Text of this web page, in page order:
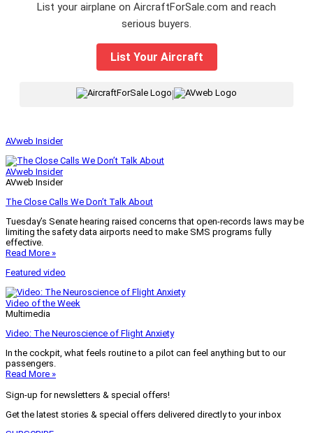
List your airplane on AircraftForSale.com and reach
serious buyers.
List Your Aircraft
|
AVweb Insider
AVweb Insider
AVweb Insider
The Close Calls We Don’t Talk About
Tuesday’s Senate hearing raised concerns that open-records laws may be
limiting the safety data airports need to make SMS programs fully
effective.
Read More »
Featured video
Video of the Week
Multimedia
Video: The Neuroscience of Flight Anxiety
In the cockpit, what feels routine to a pilot can feel anything but to our
passengers.
Read More »
Sign-up for newsletters & special offers!
Get the latest stories & special offers delivered directly to your inbox